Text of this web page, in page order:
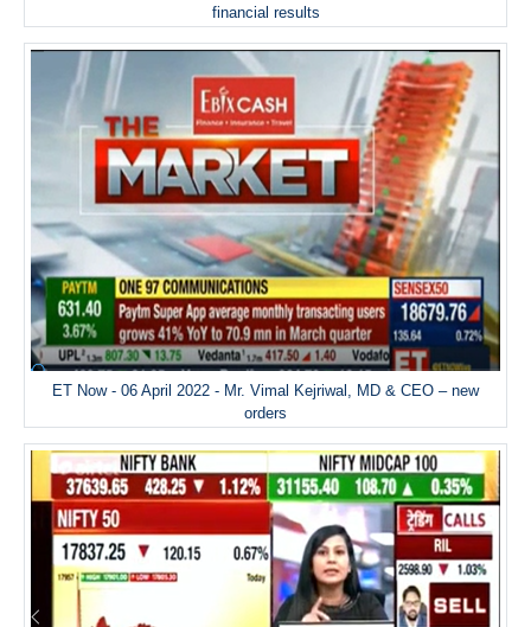
financial results
ET Now - 06 April 2022 - Mr. Vimal Kejriwal, MD & CEO – new
orders